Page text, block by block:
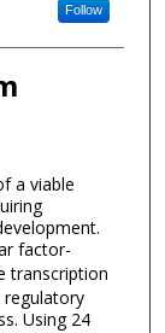
Follow
a viable
factor-
transcription
Using 24